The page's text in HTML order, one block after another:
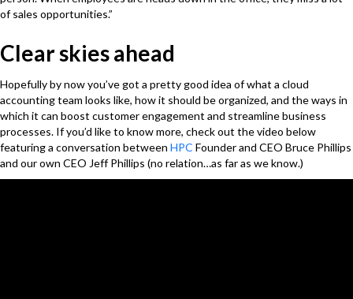
of sales opportunities.”
Clear skies ahead
Hopefully by now you’ve got a pretty good idea of what a cloud
accounting team looks like, how it should be organized, and the ways in
which it can boost customer engagement and streamline business
processes. If you’d like to know more, check out the video below
featuring a conversation between HPC Founder and CEO Bruce Phillips
and our own CEO Jeff Phillips (no relation…as far as we know.)